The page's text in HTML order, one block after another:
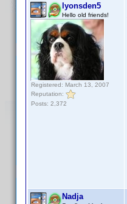
lyonsden5
Hello old friends!
Registered: March 13, 2007
Reputation:
Posts: 2,372
Nadja